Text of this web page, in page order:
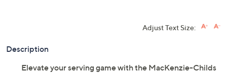
Adjust Text Size:
Description
Elevate your serving game with the MacKenzie-Childs